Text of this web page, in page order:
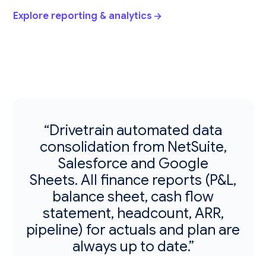
Explore reporting & analytics
“Drivetrain automated data
consolidation from NetSuite,
Salesforce and Google
Sheets. All finance reports (P&L,
balance sheet, cash flow
statement, headcount, ARR,
pipeline) for actuals and plan are
always up to date.”